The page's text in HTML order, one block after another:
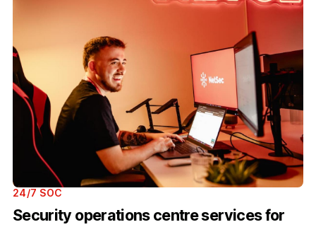
24/7 SOC
Security operations centre services for